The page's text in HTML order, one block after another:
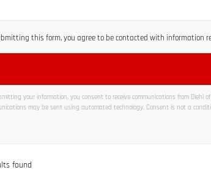
this form, you agree to be contacted with information
your information, you consent to receive communications from Diehl
may be sent using automated technology. Consent is not a
found